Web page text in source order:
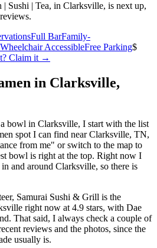
Sushi | Tea, in Clarksville, is next up,
Full BarFamily-
Wheelchair AccessibleFree Parking$
? Claim it →
in Clarksville,
bowl in Clarksville, I start with the list
spot I can find nearClarksville, TN,
from me" or switch to the map to
bowl is right at the top. Right now I
and around Clarksville, so there is
Samurai Sushi & Grill is the
right now at 4.9 stars, with Dae
. That said, I always check a couple of
reviews and the photos, since the
usually is.